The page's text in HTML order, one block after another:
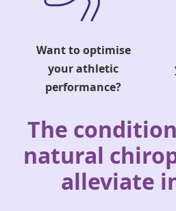
Want to optimise
your athletic
performance?
The
natural
alleviate